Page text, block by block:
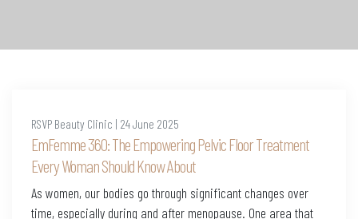
RSVP Beauty Clinic | 24 June 2025
EmFemme 360: The Empowering Pelvic Floor Treatment
Every Woman Should Know About
As women, our bodies go through significant changes over
time, especially during and after menopause. One area that